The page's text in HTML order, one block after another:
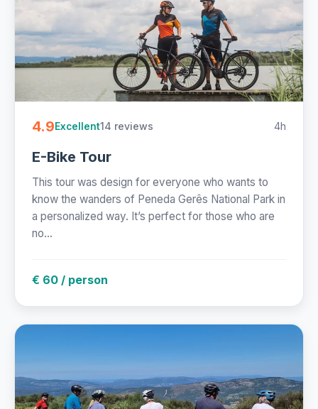
4.9Excellent14 reviews 4h
E-Bike Tour
This tour was design for everyone who wants to
know the wanders of Peneda Gerês National Park in
a personalized way. It’s perfect for those who are
no...
€ 60 / person